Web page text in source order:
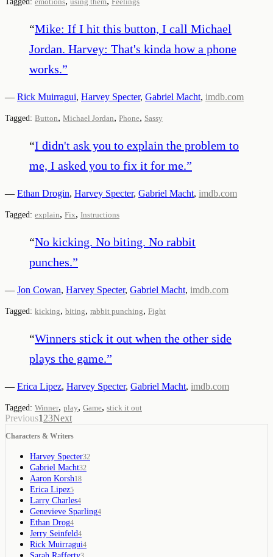
“Mike: If I hit this button, I call Michael
Jordan. Harvey: That's kinda how a phone
works.”
— Rick Muirragui, Harvey Specter, Gabriel Macht, imdb.com
Tagged: Button, Michael Jordan, Phone, Sassy
“I didn't ask you to explain the problem to
me, I asked you to fix it for me.”
— Ethan Drogin, Harvey Specter, Gabriel Macht, imdb.com
Tagged: explain, Fix, Instructions
“No kicking. No biting. No rabbit
punches.”
— Jon Cowan, Harvey Specter, Gabriel Macht, imdb.com
Tagged: kicking, biting, rabbit punching, Fight
“Winners stick it out when the other side
plays the game.”
— Erica Lipez, Harvey Specter, Gabriel Macht, imdb.com
Tagged: Winner, play, Game, stick it out
Previous1 23Next
Characters & Writers
Harvey Specter32
Gabriel Macht32
Aaron Korsh18
Erica Lipez5
Larry Charles4
Genevieve Sparling4
Ethan Drog4
Jerry Seinfeld4
Rick Muirragui4